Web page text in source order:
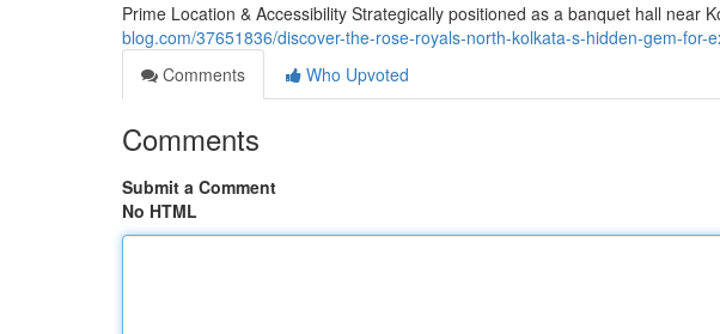
Prime Location & Accessibility Strategically positioned as a banquet hall near
blog.com/37651836/discover-the-rose-royals-north-kolkata-s-hidden-gem-for-
Comments
Who Upvoted
Comments
Submit a Comment
No HTML